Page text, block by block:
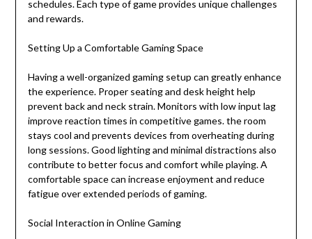
schedules. Each type of game provides unique challenges
and rewards.
Setting Up a Comfortable Gaming Space
Having a well-organized gaming setup can greatly enhance
the experience. Proper seating and desk height help
prevent back and neck strain. Monitors with low input lag
improve reaction times in competitive games. the room
stays cool and prevents devices from overheating during
long sessions. Good lighting and minimal distractions also
contribute to better focus and comfort while playing. A
comfortable space can increase enjoyment and reduce
fatigue over extended periods of gaming.
Social Interaction in Online Gaming